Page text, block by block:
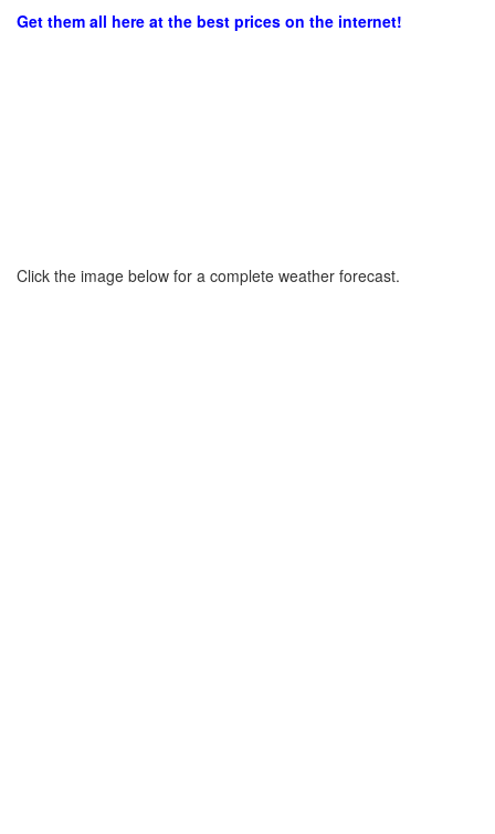
Get them all here at the best prices on the internet!
Click the image below for a complete weather forecast.